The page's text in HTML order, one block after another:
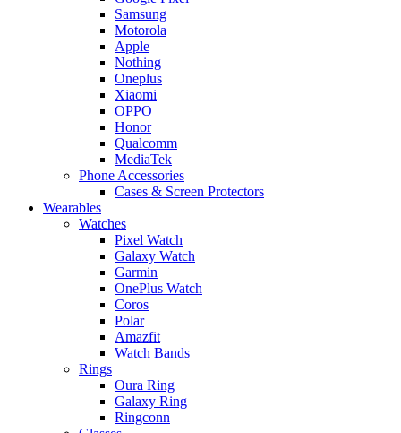
Samsung
Motorola
Apple
Nothing
Oneplus
Xiaomi
OPPO
Honor
Qualcomm
MediaTek
Phone Accessories
Cases & Screen Protectors
Wearables
Watches
Pixel Watch
Galaxy Watch
Garmin
OnePlus Watch
Coros
Polar
Amazfit
Watch Bands
Rings
Oura Ring
Galaxy Ring
Ringconn